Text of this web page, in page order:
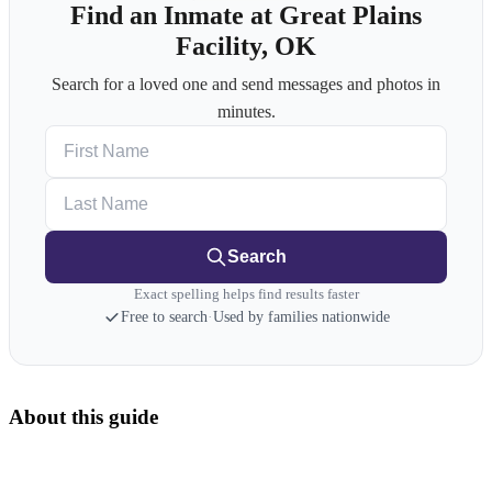
Find an Inmate at Great Plains
Facility, OK
Search for a loved one and send messages and photos in
minutes.
Search
Exact spelling helps find results faster
Free to search·Used by families nationwide
About this guide